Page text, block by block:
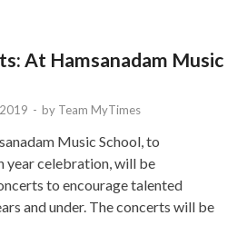
At Hamsanadam Music
- by Team MyTimes
Music School, to
year celebration, will be
to encourage talented
and under. The concerts will be